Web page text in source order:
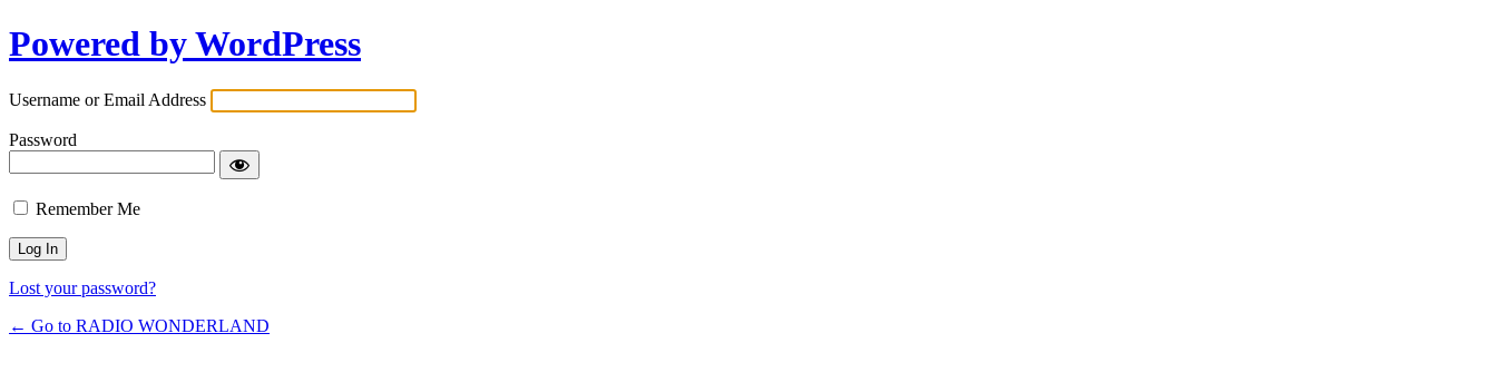
Powered by WordPress
Username or Email Address
Password
Remember Me
Lost your password?
← Go to RADIO WONDERLAND